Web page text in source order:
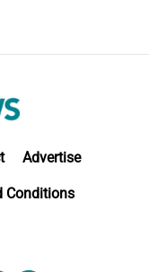
Advertise
Conditions